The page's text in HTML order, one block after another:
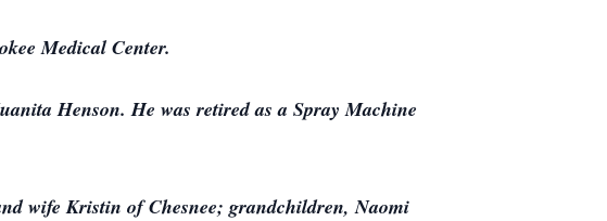
Medical Center.
Henson. He was retired as a Spray Machine
wife Kristin of Chesnee; grandchildren, Naomi